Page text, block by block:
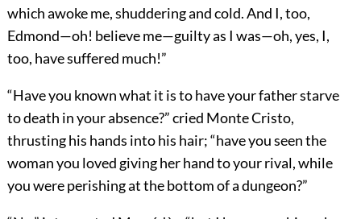
which awoke me, shuddering and cold. And I, too,
Edmond—oh! believe me—guilty as I was—oh, yes, I,
too, have suffered much!”
“Have you known what it is to have your father starve
to death in your absence?” cried Monte Cristo,
thrusting his hands into his hair; “have you seen the
woman you loved giving her hand to your rival, while
you were perishing at the bottom of a dungeon?”